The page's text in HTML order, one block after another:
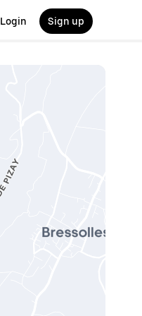
Login Sign up